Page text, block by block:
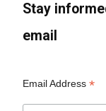
Stay
email
Email Address*